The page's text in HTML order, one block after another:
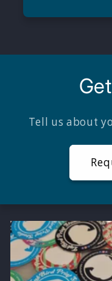
Tell us about